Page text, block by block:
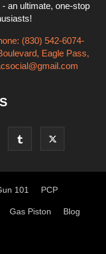
an ultimate, one-stop
(830) 542-6074-
Eagle Pass,
101 PCP
Gas Piston Blog